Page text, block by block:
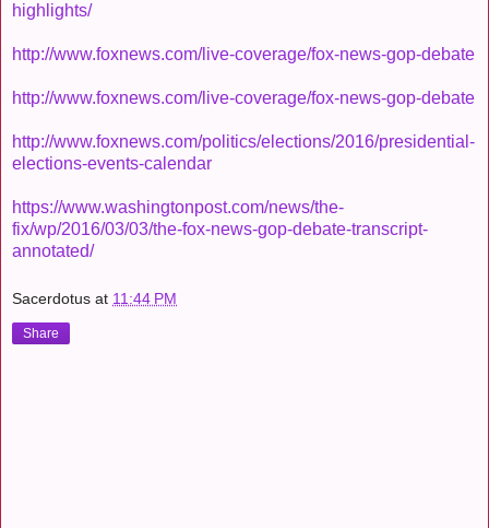
highlights/
http://www.foxnews.com/live-coverage/fox-news-gop-debate
http://www.foxnews.com/live-coverage/fox-news-gop-debate
http://www.foxnews.com/politics/elections/2016/presidential-
elections-events-calendar
https://www.washingtonpost.com/news/the-
fix/wp/2016/03/03/the-fox-news-gop-debate-transcript-
annotated/
Sacerdotus at 11:44 PM
Share